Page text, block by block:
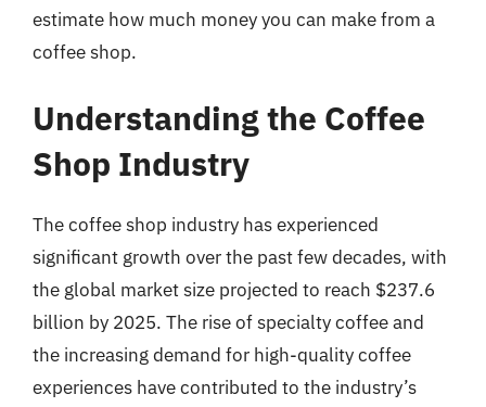
estimate how much money you can make from a
coffee shop.
Understanding the Coffee
Shop Industry
The coffee shop industry has experienced
significant growth over the past few decades, with
the global market size projected to reach $237.6
billion by 2025. The rise of specialty coffee and
the increasing demand for high-quality coffee
experiences have contributed to the industry’s